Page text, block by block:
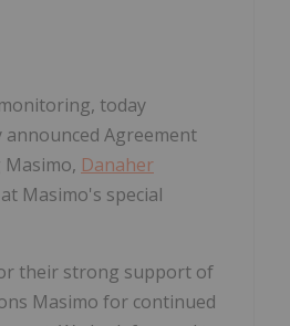
today
Agreement
Danaher
Masimo's special
their strong support of
Masimo for continued